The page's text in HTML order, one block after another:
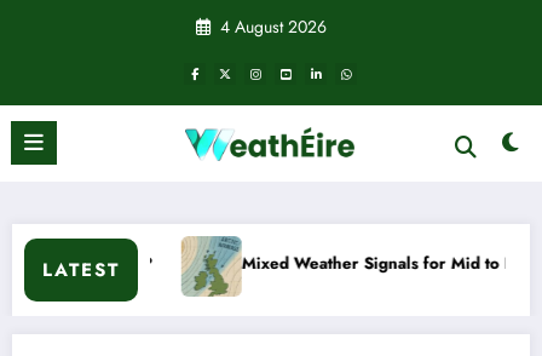
4 August 2026
LATEST Mixed Weather Signals for Mid to Late January